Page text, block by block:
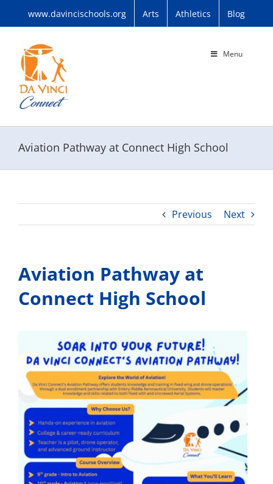
www.davincischools.org Arts Athletics Blog
Menu
Aviation Pathway at Connect High School
Previous Next
Aviation Pathway at
Connect High School